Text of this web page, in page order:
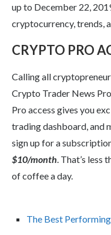
up to December 22,
cryptocurrency, trends,
CRYPTO PRO
Calling all
Crypto Trader News
Pro access gives you
trading dashboard, and
sign up for a
$10/month. That’s less
of coffee a day.
The Best